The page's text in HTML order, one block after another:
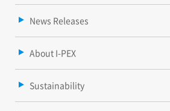
News Releases
About I-PEX
Sustainability